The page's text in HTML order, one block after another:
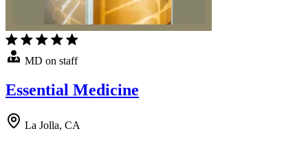
MD on staff
Essential Medicine
La Jolla, CA